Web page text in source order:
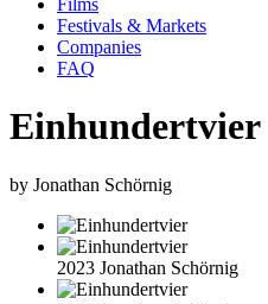
Films
Festivals & Markets
Companies
FAQ
Einhundertvier
by Jonathan Schörnig
2023 Jonathan Schörnig